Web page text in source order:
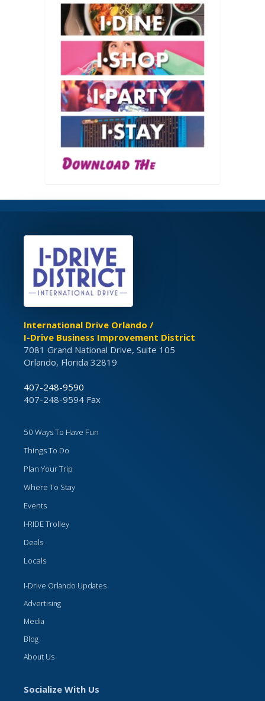
International Drive Orlando /
I-Drive Business Improvement District
7081 Grand National Drive, Suite 105
Orlando, Florida 32819
407-248-9590
407-248-9594 Fax
50 Ways To Have Fun
Things To Do
Plan Your Trip
Where To Stay
Events
I-RIDE Trolley
Deals
Locals
I-Drive Orlando Updates
Advertising
Media
Blog
About Us
Socialize With Us